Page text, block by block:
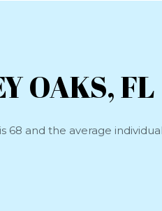
OAKS, FL
and the average